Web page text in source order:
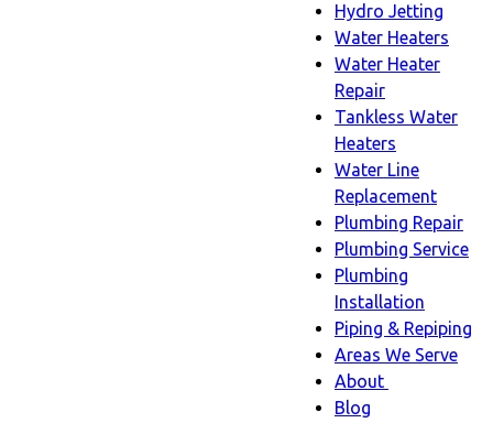
Hydro Jetting
Water Heaters
Water Heater
Repair
Tankless Water
Heaters
Water Line
Replacement
Plumbing Repair
Plumbing Service
Plumbing
Installation
Piping & Repiping
Areas We Serve
About
Blog